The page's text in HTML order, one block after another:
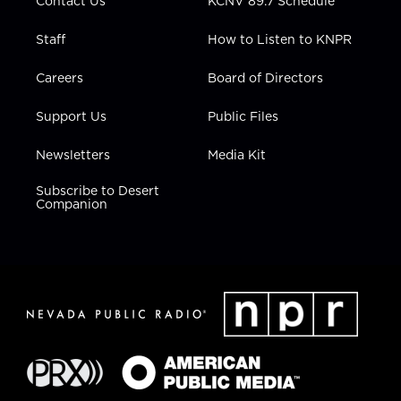
Staff
Careers
Support Us
Newsletters
Subscribe to Desert
Companion
How to Listen to KNPR
Board of Directors
Public Files
Media Kit